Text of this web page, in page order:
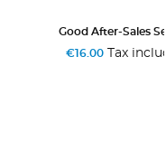
Good After-Sales Service
Tax included